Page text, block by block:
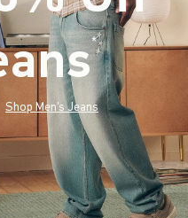
*(footnote)
Shop Men's Jeans